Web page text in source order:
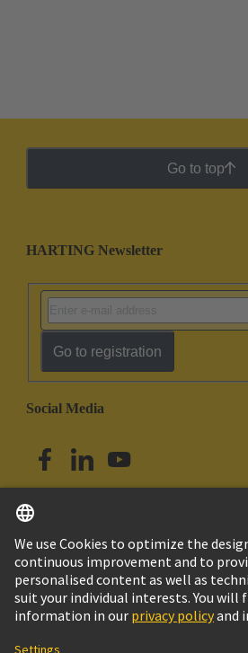
Go to top
HARTING Newsletter
Go to registration
Social Media
Australia English
© HARTING Technology Group